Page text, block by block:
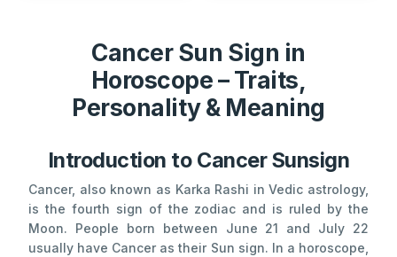
Cancer Sun Sign in
Horoscope – Traits,
Personality & Meaning
Introduction to Cancer Sunsign
Cancer, also known as Karka Rashi in Vedic astrology,
is the fourth sign of the zodiac and is ruled by the
Moon. People born between June 21 and July 22
usually have Cancer as their Sun sign. In a horoscope,